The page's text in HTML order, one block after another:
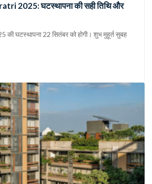
2025: घटस्थापना की सही तिथि और
की घटस्थापना 22 सितंबर को होगी। शुभ मुहूर्त सुबह